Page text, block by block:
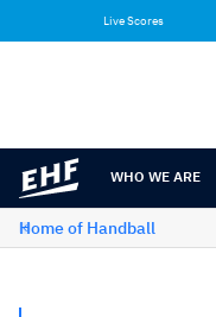
content
navigation
Live Scores
WHO WE ARE
Home of Handball